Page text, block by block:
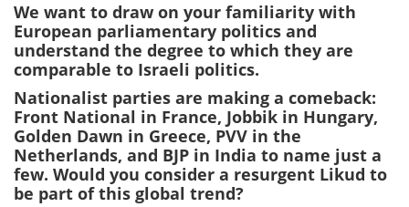
We want to draw on your familiarity with
European parliamentary politics and
understand the degree to which they are
comparable to Israeli politics.
Nationalist parties are making a comeback:
Front National in France, Jobbik in Hungary,
Golden Dawn in Greece, PVV in the
Netherlands, and BJP in India to name just a
few. Would you consider a resurgent Likud to
be part of this global trend?